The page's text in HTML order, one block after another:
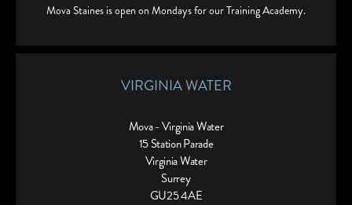
Mova Staines is open on Mondays for our Training Academy.
VIRGINIA WATER
Mova - Virginia Water
15 Station Parade
Virginia Water
Surrey
GU25 4AE